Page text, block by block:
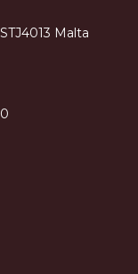
Malta